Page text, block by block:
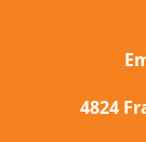
4824